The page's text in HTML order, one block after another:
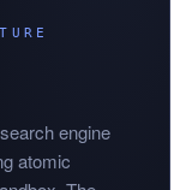
engine
atomic